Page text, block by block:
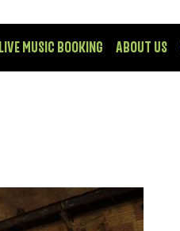
LIVE MUSIC BOOKING ABOUT US